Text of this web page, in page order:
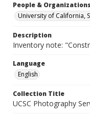
People & Organizations
University of California,
Description
Inventory note:
Language
English
Collection Title
UCSC Photography